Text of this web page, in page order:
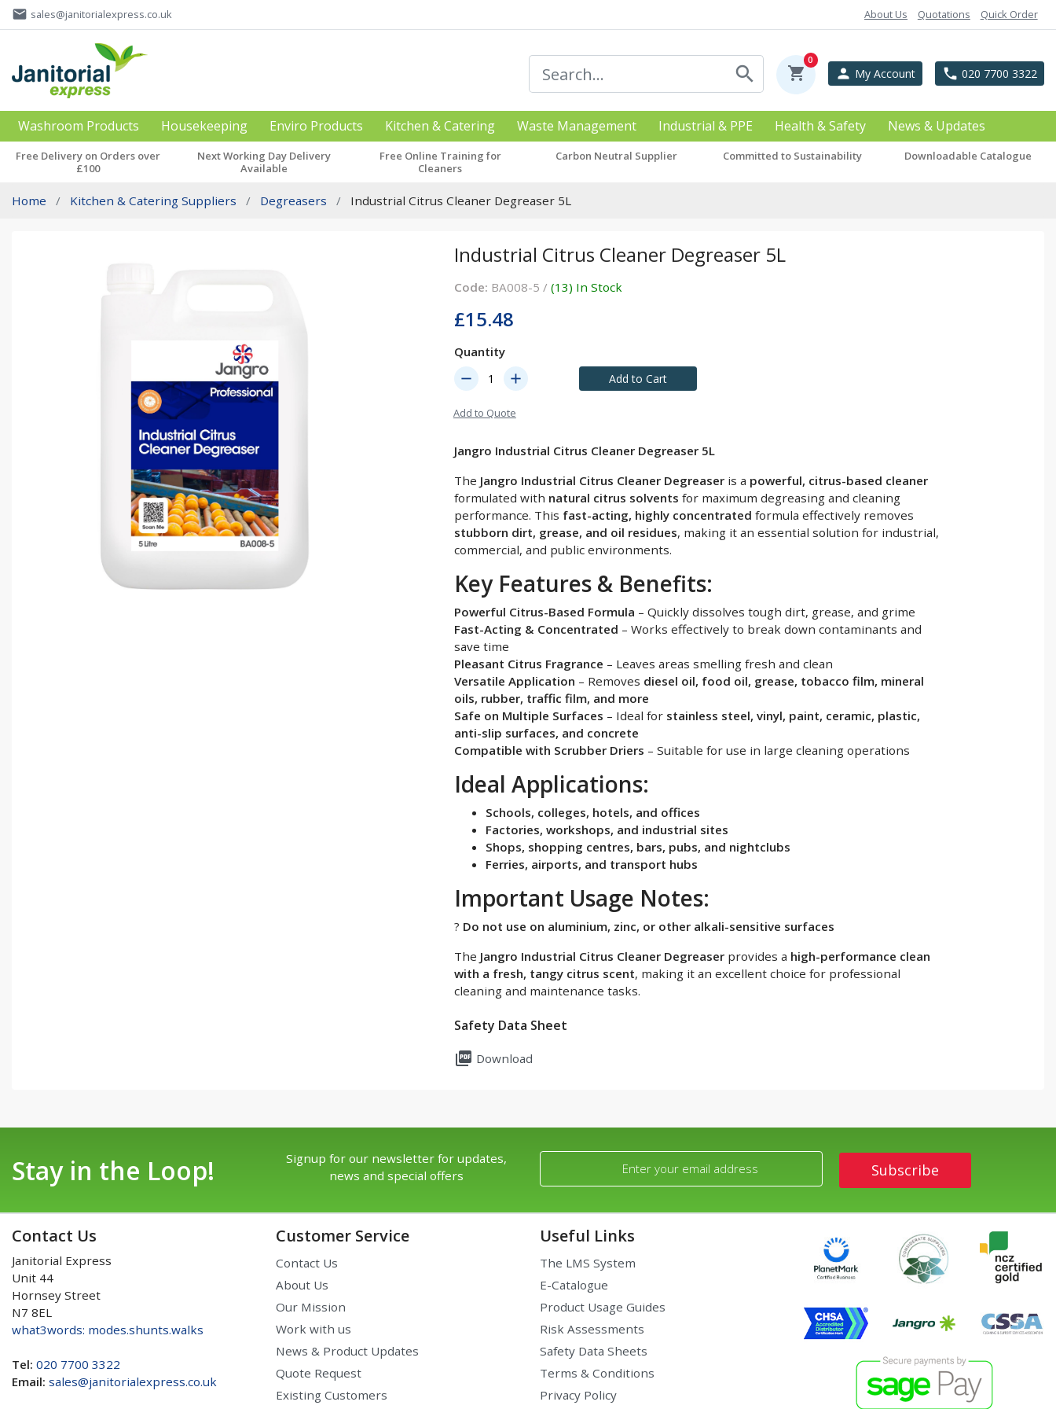
email sales@janitorialexpress.co.uk About Us Quotations Quick Order
search shopping_cart
0
person My Account phone 020 7700 3322
Washroom Products Housekeeping Enviro Products Kitchen & Catering Waste Management Industrial & PPE Health & Safety News & Updates
Free Delivery on Orders over
£100
Next Working Day Delivery
Available
Free Online Training for
Cleaners
Carbon Neutral Supplier Committed to Sustainability Downloadable Catalogue
Home Kitchen & Catering Suppliers Degreasers Industrial Citrus Cleaner Degreaser 5L
Industrial Citrus Cleaner Degreaser 5L
Code: BA008-5 / (13) In Stock
£15.48
Quantity
remove add Add to Cart
Add to Quote
Jangro Industrial Citrus Cleaner Degreaser 5L
The Jangro Industrial Citrus Cleaner Degreaseris a powerful, citrus-based cleaner
formulated with natural citrus solvents for maximum degreasing and cleaning
performance. This fast-acting, highly concentrated formula effectively removes
stubborn dirt, grease, and oil residues, making it an essential solution for industrial,
commercial, and public environments.
Key Features & Benefits:
Powerful Citrus-Based Formula – Quickly dissolves tough dirt, grease, and grime
Fast-Acting & Concentrated – Works effectively to break down contaminants and
save time
Pleasant Citrus Fragrance – Leaves areas smelling fresh and clean
Versatile Application – Removes diesel oil, food oil, grease, tobacco film, mineral
oils, rubber, traffic film, and more
Safe on Multiple Surfaces – Ideal for stainless steel, vinyl, paint, ceramic, plastic,
anti-slip surfaces, and concrete
Compatible with Scrubber Driers – Suitable for use in large cleaning operations
Ideal Applications:
Schools, colleges, hotels, and offices
Factories, workshops, and industrial sites
Shops, shopping centres, bars, pubs, and nightclubs
Ferries, airports, and transport hubs
Important Usage Notes:
? Do not use on aluminium, zinc, or other alkali-sensitive surfaces
The Jangro Industrial Citrus Cleaner Degreaserprovides a high-performance clean
with a fresh, tangy citrus scent, making it an excellent choice for professional
cleaning and maintenance tasks.
Safety Data Sheet
picture_as_pdf Download
Stay in the Loop!
Signup for our newsletter for updates,
news and special offers
Contact Us
Janitorial Express
Unit 44
Hornsey Street
N7 8EL
what3words: modes.shunts.walks
Tel: 020 7700 3322
Email: sales@janitorialexpress.co.uk
Customer Service
Contact Us
About Us
Our Mission
Work with us
News & Product Updates
Quote Request
Existing Customers
Useful Links
The LMS System
E-Catalogue
Product Usage Guides
Risk Assessments
Safety Data Sheets
Terms & Conditions
Privacy Policy